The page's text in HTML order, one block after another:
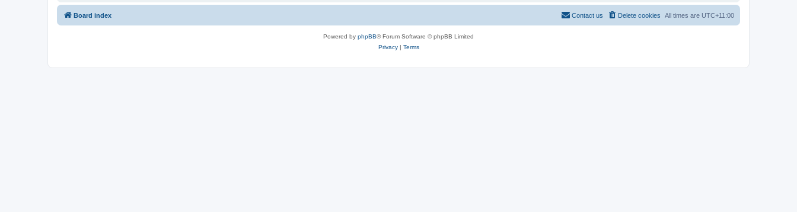
Board index All times are UTC+11:00
Delete cookies
Contact us
Powered by phpBB® Forum Software © phpBB Limited
Privacy| Terms